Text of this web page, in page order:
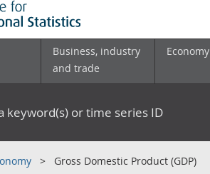
Business, industry
and trade
Economy
keyword(s) or time series ID
Gross Domestic Product (GDP)